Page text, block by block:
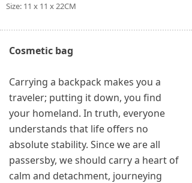
Cosmetic bag
Carrying a backpack makes you a
traveler; putting it down, you find
your homeland. In truth, everyone
understands that life offers no
absolute stability. Since we are all
passersby, we should carry a heart of
calm and detachment, journeying
Size: 11 x 11 x 22CM